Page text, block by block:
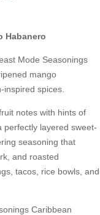
Habanero
Mode Seasonings
mango
spices.
notes with hints of
perfectly layered sweet-
seasoning that
and roasted
tacos, rice bowls, and
Caribbean